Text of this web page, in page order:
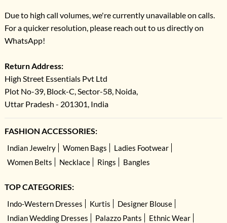
Due to high call volumes, we're currently unavailable on calls.
For a quicker resolution, please reach out to us directly on
WhatsApp!
Return Address:
High Street Essentials Pvt Ltd
Plot No-39, Block-C, Sector-58, Noida,
Uttar Pradesh - 201301, India
FASHION ACCESSORIES:
Indian Jewelry Women Bags
Ladies Footwear
Women Belts
Necklace Rings Bangles
TOP CATEGORIES:
Indo-Western Dresses Kurtis
Designer Blouse
Indian Wedding Dresses
Palazzo Pants Ethnic Wear